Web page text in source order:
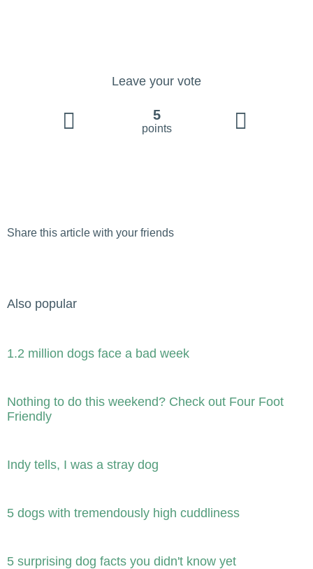
Leave your vote
5
points
Share this article with your friends
Also popular
1.2 million dogs face a bad week
Nothing to do this weekend? Check out Four Foot
Friendly
Indy tells, I was a stray dog
5 dogs with tremendously high cuddliness
5 surprising dog facts you didn't know yet